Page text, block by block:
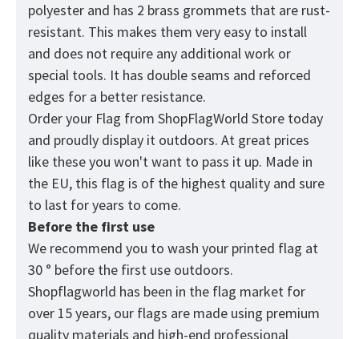
polyester and has 2 brass grommets that are rust-
resistant. This makes them very easy to install
and does not require any additional work or
special tools. It has double seams and reforced
edges for a better resistance.
Order your Flag from ShopFlagWorld Store today
and proudly display it outdoors. At great prices
like these you won't want to pass it up. Made in
the EU, this flag is of the highest quality and sure
to last for years to come.
Before the first use
We recommend you to wash your printed flag at
30 ° before the first use outdoors.
Shopflagworld has been in the flag market for
over 15 years, our flags are made using premium
quality materials and high-end professional